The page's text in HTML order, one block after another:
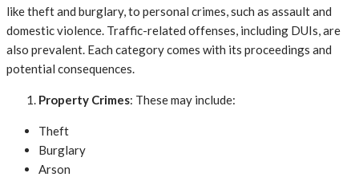
like theft and burglary, to personal crimes, such as assault and
domestic violence. Traffic-related offenses, including DUIs, are
also prevalent. Each category comes with its proceedings and
potential consequences.
Property Crimes: These may include:
Theft
Burglary
Arson